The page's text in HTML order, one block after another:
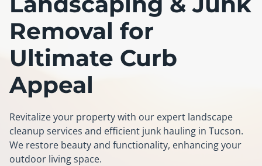
Removal for
Ultimate Curb
Appeal
Revitalize your property with our expert landscape
cleanup services and efficient junk hauling in Tucson.
We restore beauty and functionality, enhancing your
outdoor living space.